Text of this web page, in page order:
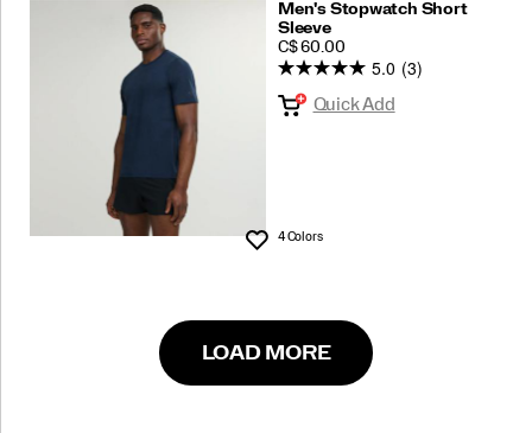
Men's Stopwatch Short
Sleeve
PRICE
C$ 60.00
Wishlist
5.0 (3)
Quick Add
4 Colors
LOAD MORE